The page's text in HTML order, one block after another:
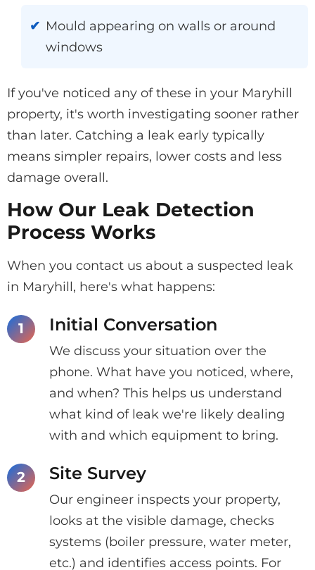
Mould appearing on walls or around
windows
If you've noticed any of these in your Maryhill
property, it's worth investigating sooner rather
than later. Catching a leak early typically
means simpler repairs, lower costs and less
damage overall.
How Our Leak Detection
Process Works
When you contact us about a suspected leak
in Maryhill, here's what happens:
Initial Conversation
We discuss your situation over the
phone. What have you noticed, where,
and when? This helps us understand
what kind of leak we're likely dealing
with and which equipment to bring.
Site Survey
Our engineer inspects your property,
looks at the visible damage, checks
systems (boiler pressure, water meter,
etc.) and identifies access points. For